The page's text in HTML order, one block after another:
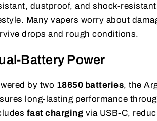
dustproof, and shock-
Many vapers worry about
drops and rough conditions.
Battery Power
by two 18650 batteries, the
long-lasting performance
fast charging via USB-C,